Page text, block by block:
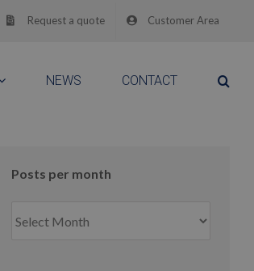
Request a quote Customer Area
NEWS CONTACT
Posts per month
per